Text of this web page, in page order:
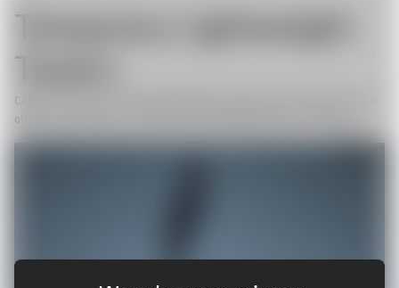
Temporary Lightweight
Towers
CAMCAT® Systems not only offer hightech cable camera systems, we also
offer the opportunity to built temporary lightweight towers if needed.